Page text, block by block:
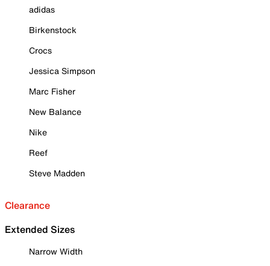
adidas
Birkenstock
Crocs
Jessica Simpson
Marc Fisher
New Balance
Nike
Reef
Steve Madden
Clearance
Extended Sizes
Narrow Width